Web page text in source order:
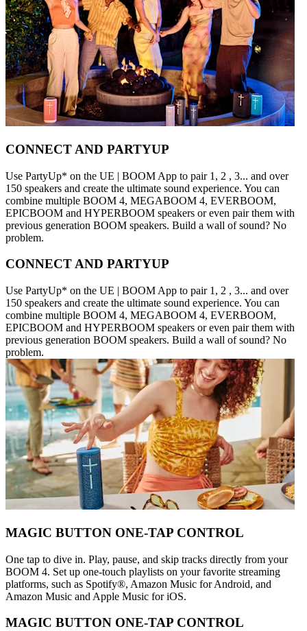
CONNECT AND PARTYUP
Use PartyUp* on the UE | BOOM App to pair 1, 2 , 3... and over
150 speakers and create the ultimate sound experience. You can
combine multiple BOOM 4, MEGABOOM 4, EVERBOOM,
EPICBOOM and HYPERBOOM speakers or even pair them with
previous generation BOOM speakers. Build a wall of sound? No
problem.
CONNECT AND PARTYUP
Use PartyUp* on the UE | BOOM App to pair 1, 2 , 3... and over
150 speakers and create the ultimate sound experience. You can
combine multiple BOOM 4, MEGABOOM 4, EVERBOOM,
EPICBOOM and HYPERBOOM speakers or even pair them with
previous generation BOOM speakers. Build a wall of sound? No
problem.
MAGIC BUTTON ONE-TAP CONTROL
One tap to dive in. Play, pause, and skip tracks directly from your
BOOM 4. Set up one-touch playlists on your favorite streaming
platforms, such as Spotify®, Amazon Music for Android, and
Amazon Music and Apple Music for iOS.
MAGIC BUTTON ONE-TAP CONTROL